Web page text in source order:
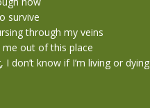
survive
through my veins
out of this place
don’t know if I’m living or dying